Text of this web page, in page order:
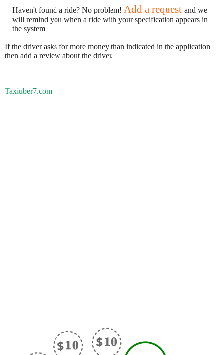
Haven't found a ride? No problem! Add a request and we
will remind you when a ride with your specification appears in
the system
If the driver asks for more money than indicated in the application
then add a review about the driver.
Taxiuber7.com